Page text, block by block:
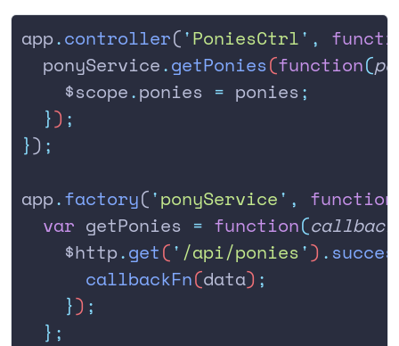
app.controller('PoniesCtrl' ,
  ponyService
.getPonies(function(
    $scope
.ponies = ponies ;
  }
) ;
}) ;
app.factory('ponyService' , function
  var
getPonies = function(
    $http
.get(' /api/ponies') .
      callbackFn
(data) ;
    }
) ;
  };